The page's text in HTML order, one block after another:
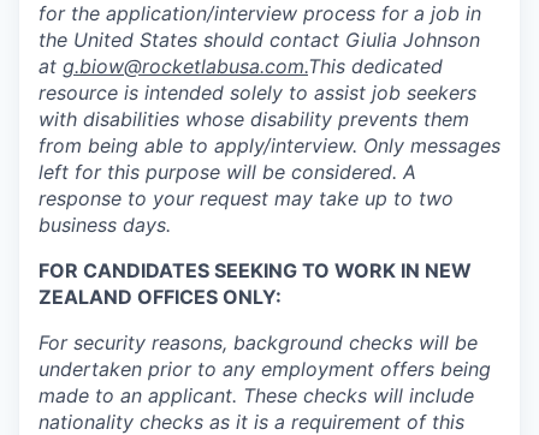
for the application/interview process for a job in
the United States should contact Giulia Johnson
at g.biow@rocketlabusa.com.This dedicated
resource is intended solely to assist job seekers
with disabilities whose disability prevents them
from being able to apply/interview. Only messages
left for this purpose will be considered. A
response to your request may take up to two
business days.
FOR CANDIDATES SEEKING TO WORK IN NEW
ZEALAND OFFICES ONLY:
For security reasons, background checks will be
undertaken prior to any employment offers being
made to an applicant. These checks will include
nationality checks as it is a requirement of this